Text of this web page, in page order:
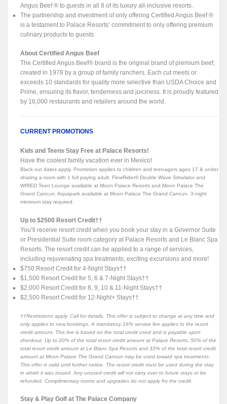
Angus Beef ® to guests in all 8 of its luxury all-inclusive resorts.
The partnership and investment of only offering Certified Angus Beef ®
is a testament to Palace Resorts’ commitment to only offering premium
culinary products to guests.
About Certified Angus Beef
The Certified Angus Beef® brand is the original brand of premium beef,
created in 1978 by a group of family ranchers. Each cut meets or
exceeds 10 standards for quality more selective than USDA Choice and
Prime, ensuring its flavor, tenderness and juiciness. It is proudly featured
by 16,000 restaurants and retailers around the world.
CURRENT PROMOTIONS
Kids and Teens Stay Free at Palace Resorts!
Have the coolest family vacation ever in Mexico!
Black out dates apply. Promotion applies to children and teenagers ages 17 & under
sharing a room with 1 full paying adult. FlowRider® Double Wave Simulator and
WIRED Teen Lounge available at Moon Palace Resorts and Moon Palace The
Grand Cancun. Aquapark available at Moon Palace The Grand Cancun. 3-night
minimum stay required.
Up to $2500 Resort Credit††
You’ll receive resort credit when you book your stay in a Governor Suite
or Presidential Suite room category at Palace Resorts and Le Blanc Spa
Resorts. The resort credit can be applied to a range of services,
including rejuvenating spa treatments, exciting excursions and more!
$750 Resort Credit for 4-Night Stays††
$1,500 Resort Credit for 5, 6 & 7-Night Stays††
$2,000 Resort Credit for 8, 9, 10 & 11-Night Stays††
$2,500 Resort Credit for 12-Night+ Stays††
††Restrictions apply. Call for details. This offer is subject to change at any time and
only applies to new bookings. A mandatory 16% service fee applies to the resort
credit amount. This fee is based on the total credit used and is payable upon
checkout. Up to 20% of the total resort credit amount at Palace Resorts, 50% of the
total resort credit amount at Le Blanc Spa Resorts and 33% of the total resort credit
amount at Moon Palace The Grand Cancun may be used toward spa treatments.
This offer is valid until further notice. The resort credit must be used during the stay
in which it was issued. Any unused credit will not carry over to future stays or be
refunded. Complimentary rooms and upgrades do not apply for the credit.
Stay & Play Golf at The Palace Company